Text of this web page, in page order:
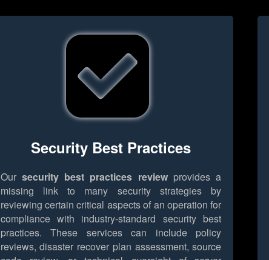
Security Best Practices
Our security best practices reviewprovides a
missing link to many security strategies by
reviewing certain critical aspects of an operation for
compliance with industry-standard security best
practices. These services can include policy
reviews, disaster recover plan assessment, source